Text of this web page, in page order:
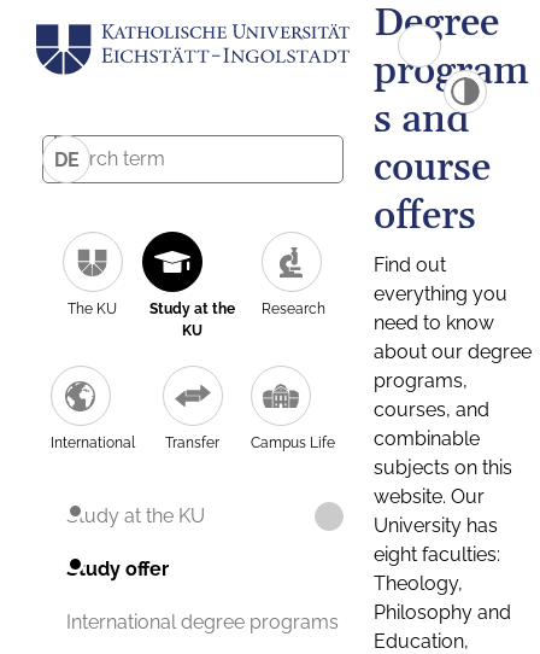
DE
The KU
Study at the
KU
Research
International Transfer Campus Life
Study at the KU
Study offer
International degree programs
Degree
program
s and
course
offers
Find out
everything you
need to know
about our degree
programs,
courses, and
combinable
subjects on this
website. Our
University has
eight faculties:
Theology,
Philosophy and
Education,